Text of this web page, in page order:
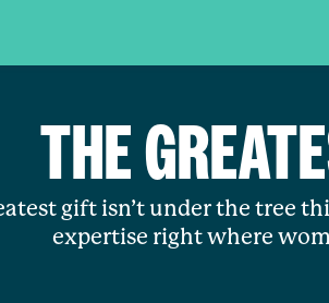
THE
gift isn’t under the tree
expertise right where